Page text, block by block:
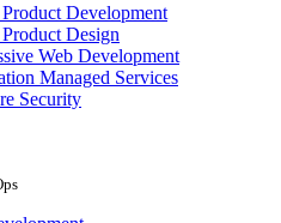
Development
Design
Web Development
Managed Services
Security